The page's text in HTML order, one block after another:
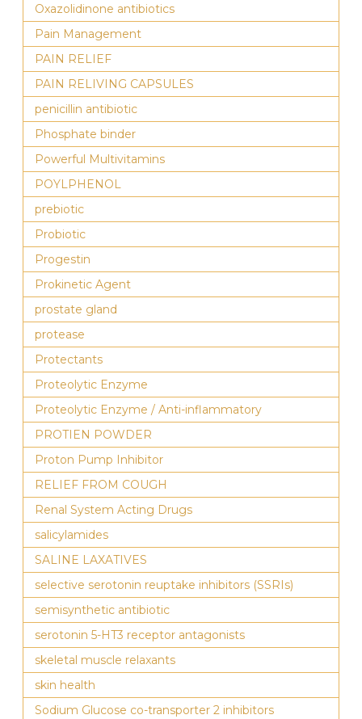
Oxazolidinone antibiotics
Pain Management
PAIN RELIEF
PAIN RELIVING CAPSULES
penicillin antibiotic
Phosphate binder
Powerful Multivitamins
POYLPHENOL
prebiotic
Probiotic
Progestin
Prokinetic Agent
prostate gland
protease
Protectants
Proteolytic Enzyme
Proteolytic Enzyme / Anti-inflammatory
PROTIEN POWDER
Proton Pump Inhibitor
RELIEF FROM COUGH
Renal System Acting Drugs
salicylamides
SALINE LAXATIVES
selective serotonin reuptake inhibitors (SSRIs)
semisynthetic antibiotic
serotonin 5-HT3 receptor antagonists
skeletal muscle relaxants
skin health
Sodium Glucose co-transporter 2 inhibitors